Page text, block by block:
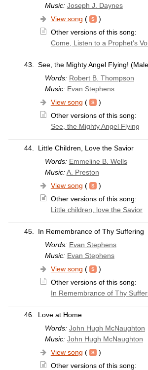
Music: Joseph J. Daynes
View song (
)
Other versions of this song:
Come, Listen to a Prophet’s
43.
See, the Mighty Angel Flying!
Words: Robert B. Thompson
Music: Evan Stephens
View song (
)
Other versions of this song:
See, the Mighty Angel Flying
44.
Little Children, Love the Savior
Words: Emmeline B. Wells
Music: A. Preston
View song (
)
Other versions of this song:
Little children, love the Savior
45.
In Remembrance of Thy Suffering
Words: Evan Stephens
Music: Evan Stephens
View song (
)
Other versions of this song:
In Remembrance of Thy
46.
Love at Home
Words: John Hugh McNaughton
Music: John Hugh McNaughton
View song (
)
Other versions of this song: